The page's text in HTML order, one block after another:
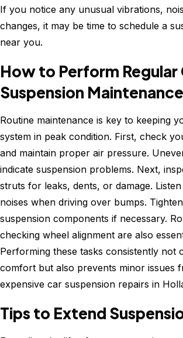
If you notice any unusual vibrations,
changes, it may be time to schedule a
near you.
How to Perform Regular
Suspension Maintenance
Routine maintenance is key to keeping
system in peak condition. First, check
and maintain proper air pressure.
indicate suspension problems. Next,
struts for leaks, dents, or damage.
noises when driving over bumps.
suspension components if necessary.
checking wheel alignment are also
Performing these tasks consistently not
comfort but also prevents minor issues
expensive car suspension repairs in
Tips to Extend